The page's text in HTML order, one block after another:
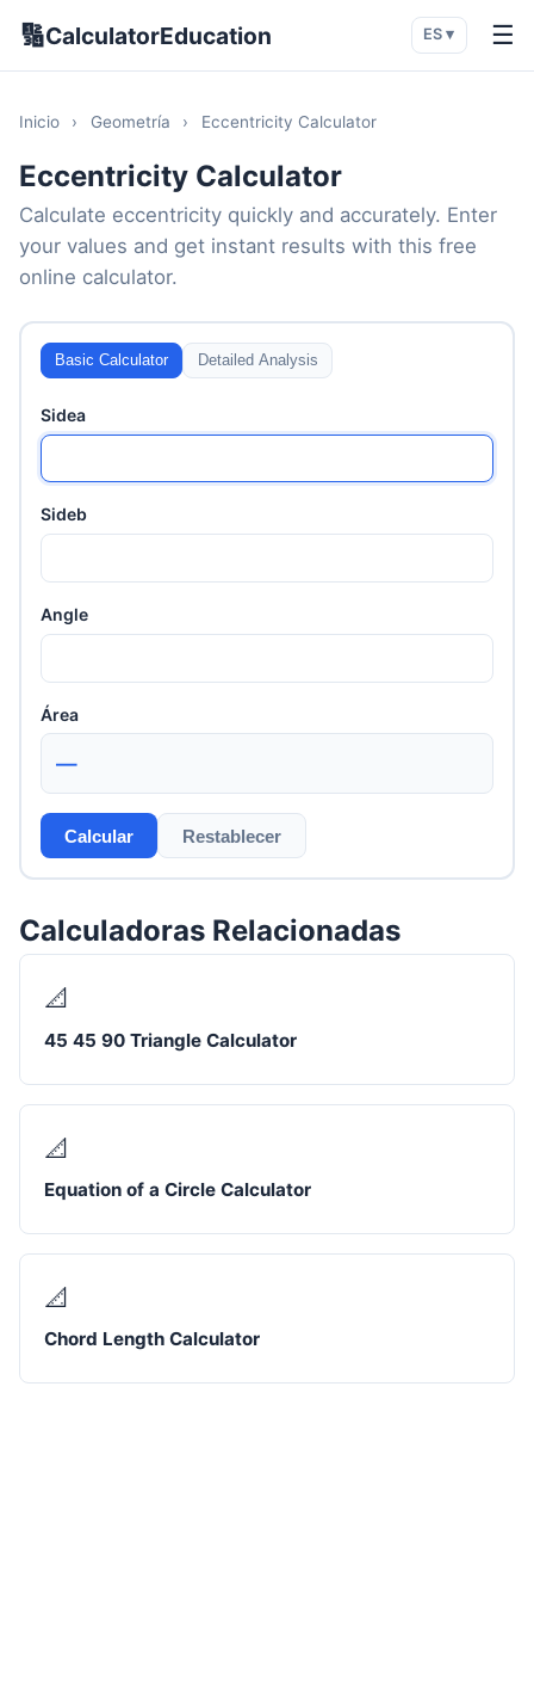
🔢CalculatorEducation ES ▾ ☰
Inicio › Geometría › Eccentricity Calculator
Eccentricity Calculator
Calculate eccentricity quickly and accurately. Enter
your values and get instant results with this free
online calculator.
Basic Calculator Detailed Analysis
Sidea
Sideb
Angle
Área
—
Calcular Restablecer
Calculadoras Relacionadas
📐
45 45 90 Triangle Calculator
📐
Equation of a Circle Calculator
📐
Chord Length Calculator